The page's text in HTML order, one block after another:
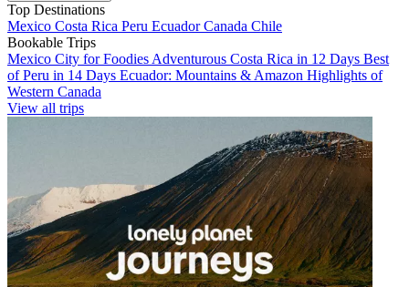
Top Destinations
Mexico Costa Rica Peru EcuadorCanada Chile
Bookable Trips
Mexico City for Foodies Adventurous Costa Rica in 12 Days Best
of Peru in 14 Days Ecuador: Mountains & Amazon Highlights of
Western Canada
View all trips